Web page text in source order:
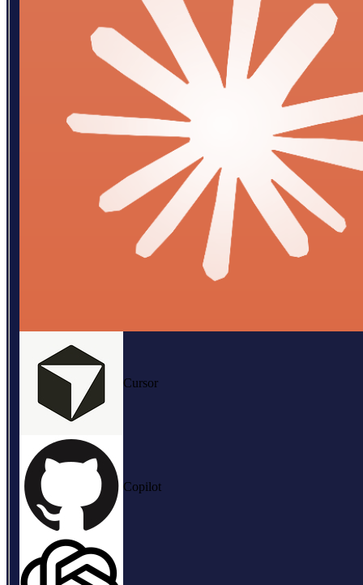
Cursor
Copilot